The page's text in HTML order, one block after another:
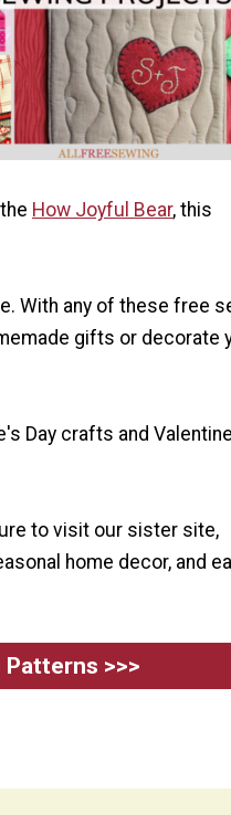
How Joyful Bear, this
With any of these free
gifts or decorate
Day crafts and
to visit our sister site,
home decor, and
>>>